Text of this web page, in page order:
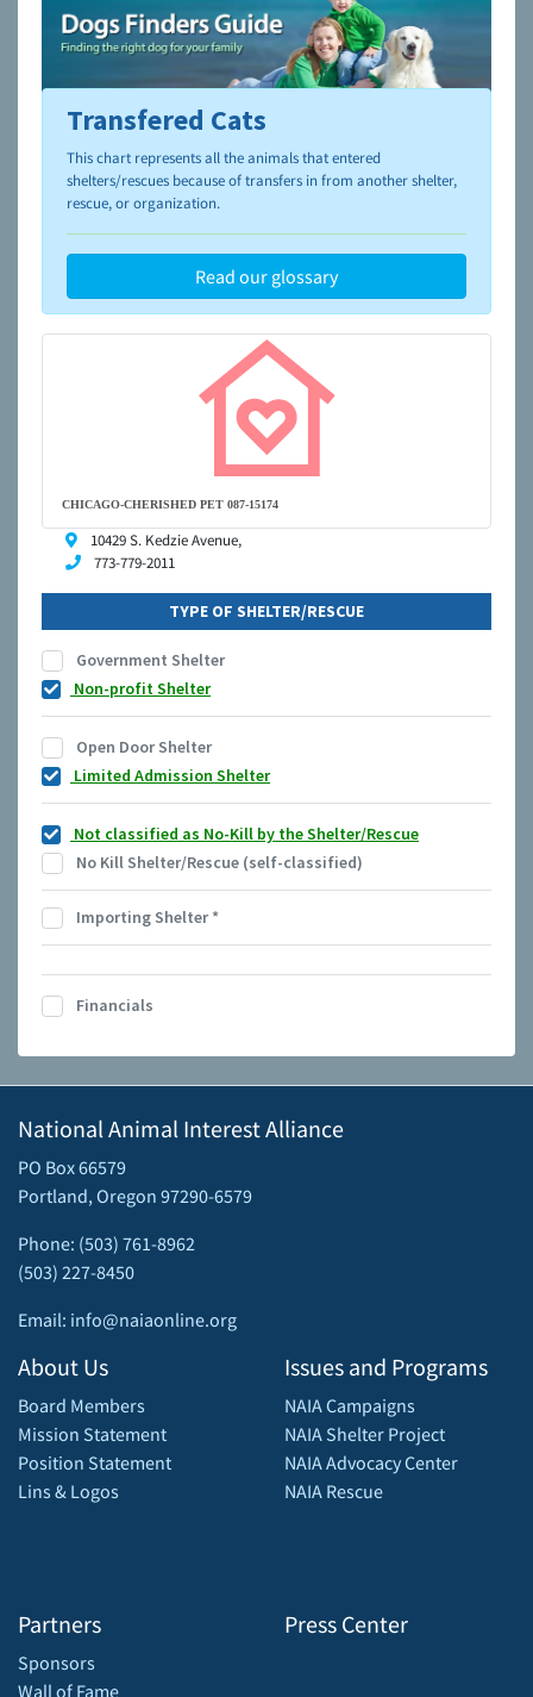
To learn more about shelters and rescues and adoption,
please visit the
NAIA Dog Finder’s Guide
Transfered Cats
This chart represents all the animals that entered
shelters/rescues because of transfers in from another shelter,
rescue, or organization.
Read our glossary
CHICAGO-CHERISHED PET 087-15174
10429 S. Kedzie Avenue,
773-779-2011
TYPE OF SHELTER/RESCUE
Government Shelter
Non-profit Shelter
Open Door Shelter
Limited Admission Shelter
Not classified as No-Kill by the Shelter/Rescue
No Kill Shelter/Rescue (self-classified)
Importing Shelter*
Financials
National Animal Interest Alliance
PO Box 66579
Portland, Oregon 97290-6579
Phone: (503) 761-8962
(503) 227-8450
Email: info@naiaonline.org
About Us
Board Members
Mission Statement
Position Statement
Lins & Logos
Partners
Sponsors
Wall of Fame
Issues and Programs
NAIA Campaigns
NAIA Shelter Project
NAIA Advocacy Center
NAIA Rescue
Press Center